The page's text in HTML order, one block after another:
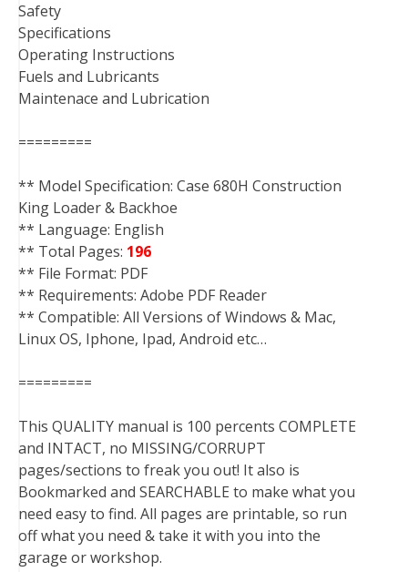
Safety
Specifications
Operating Instructions
Fuels and Lubricants
Maintenace and Lubrication
=========
** Model Specification: Case 680H Construction
King Loader & Backhoe
** Language: English
** Total Pages: 196
** File Format: PDF
** Requirements: Adobe PDF Reader
** Compatible: All Versions of Windows & Mac,
Linux OS, Iphone, Ipad, Android etc…
=========
This QUALITY manual is 100 percents COMPLETE
and INTACT, no MISSING/CORRUPT
pages/sections to freak you out! It also is
Bookmarked and SEARCHABLE to make what you
need easy to find. All pages are printable, so run
off what you need & take it with you into the
garage or workshop.